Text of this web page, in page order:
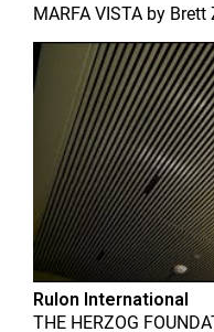
MARFA VISTA by Brett
Rulon International
THE HERZOG